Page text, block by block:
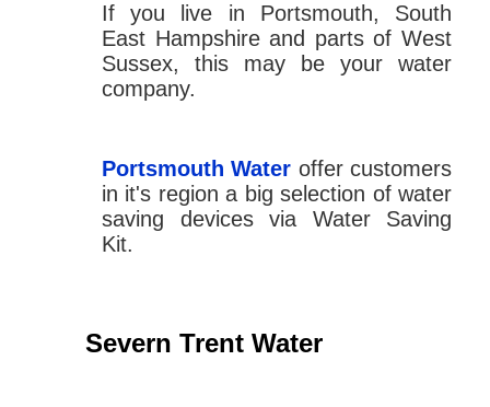
If you live in Portsmouth, South
East Hampshire and parts of West
Sussex, this may be your water
company.
Portsmouth Water offer customers
in it's region a big selection of water
saving devices via Water Saving
Kit.
Severn Trent Water